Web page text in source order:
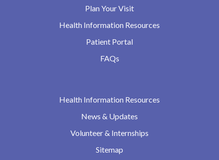
Plan Your Visit
Health Information Resources
Patient Portal
FAQs
Health Information Resources
News & Updates
Volunteer & Internships
Sitemap